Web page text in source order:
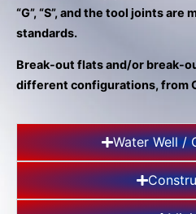
“G”, “S”, and the tool joints are
standards.
Break-out flats and/or break-
different configurations, from
Water Well /